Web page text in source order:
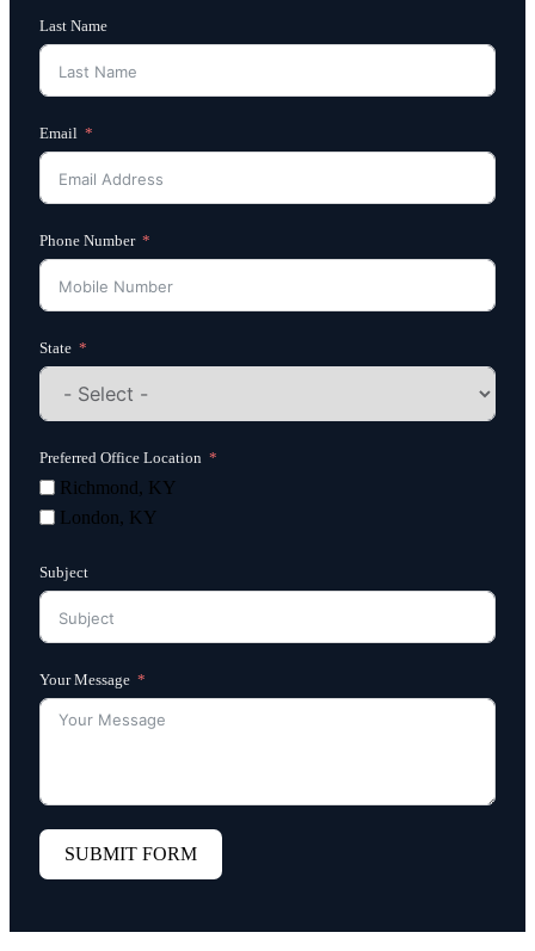
Last Name
Email
Phone Number
State
Preferred Office Location
Richmond, KY
London, KY
Subject
Your Message
SUBMIT FORM